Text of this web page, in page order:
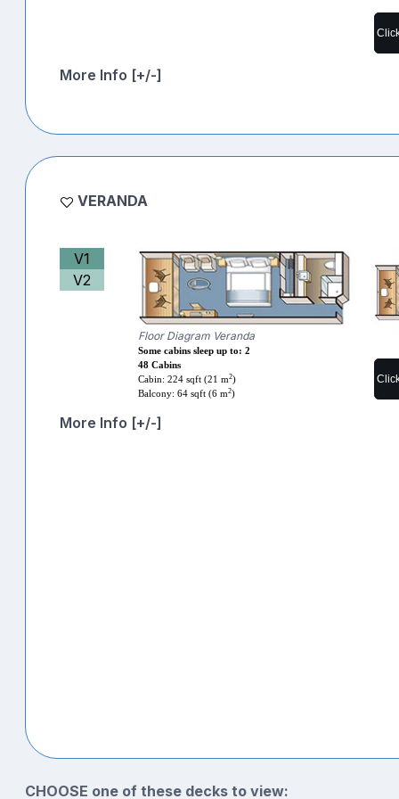
More Info [+/-]
VERANDA
V1
V2
Floor Diagram Veranda
Some cabins sleep up to: 2
48 Cabins
Cabin: 224 sqft (21 m2)
Balcony: 64 sqft (6 m2)
More Info [+/-]
CHOOSE one of these decks to view: